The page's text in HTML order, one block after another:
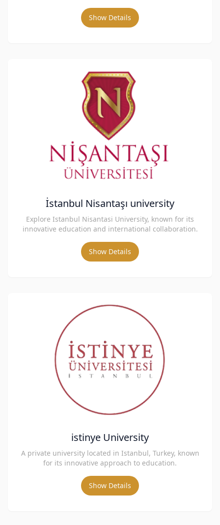
Show Details
İstanbul Nisantaşı university
Explore Istanbul Nisantasi University, known for its
innovative education and international collaboration.
Show Details
istinye University
A private university located in Istanbul, Turkey, known
for its innovative approach to education.
Show Details